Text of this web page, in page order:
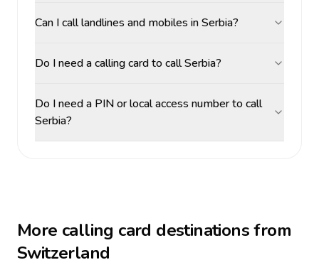
Can I call landlines and mobiles in Serbia?
Do I need a calling card to call Serbia?
Do I need a PIN or local access number to call
Serbia?
More calling card destinations from
Switzerland